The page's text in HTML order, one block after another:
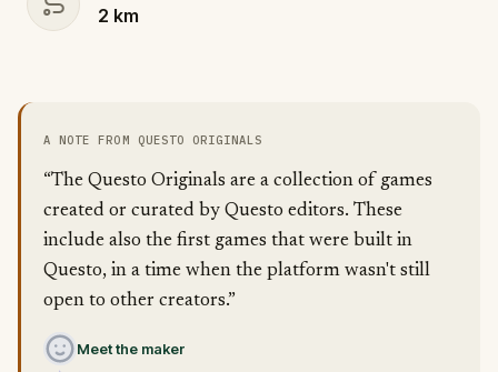
2 km
A NOTE FROM QUESTO ORIGINALS
“The Questo Originals are a collection of games
created or curated by Questo editors. These
include also the first games that were built in
Questo, in a time when the platform wasn't still
open to other creators.”
Meet the maker